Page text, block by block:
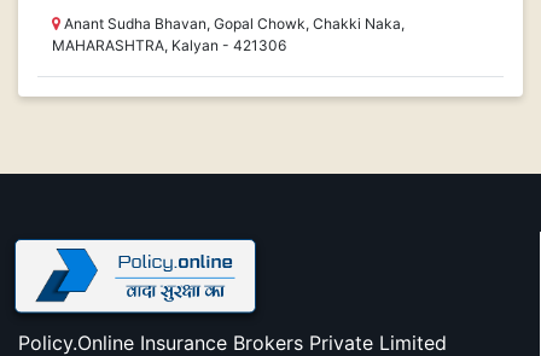
Anant Sudha Bhavan, Gopal Chowk, Chakki Naka,
MAHARASHTRA, Kalyan - 421306
Policy.Online Insurance Brokers Private Limited